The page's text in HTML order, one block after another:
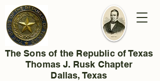
The Sons of the Republic of Texas
Thomas J. Rusk Chapter
Dallas, Texas